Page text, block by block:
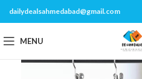
dailydealsahmedabad@gmail.com
MENU